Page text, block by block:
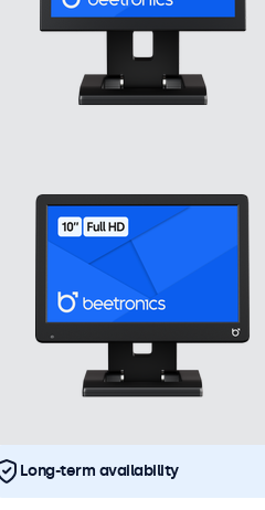
Long-term availability